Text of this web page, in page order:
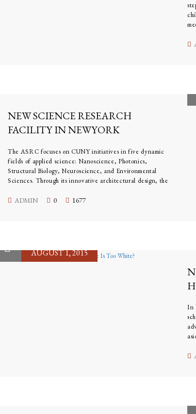
NEW SCIENCE RESEARCH
FACILITY IN NEWYORK
The ASRC focuses on CUNY initiatives in five dynamic
fields of applied science: Nanoscience, Photonics,
Structural Biology, Neuroscience, and Environmental
Sciences. Through its innovative architectural design, the
scientists work across disciplines to take on some of global
ADMIN 0 1677
AUGUST 1, 2015
In